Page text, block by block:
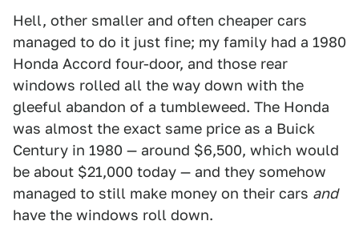
Hell, other smaller and often cheaper cars
managed to do it just fine; my family had a 1980
Honda Accord four-door, and those rear
windows rolled all the way down with the
gleeful abandon of a tumbleweed. The Honda
was almost the exact same price as a Buick
Century in 1980 — around $6,500, which would
be about $21,000 today — and they somehow
managed to still make money on their cars and
have the windows roll down.